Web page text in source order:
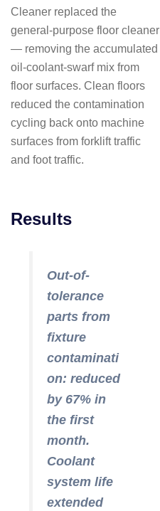
Cleaner replaced the
general-purpose floor cleaner
— removing the accumulated
oil-coolant-swarf mix from
floor surfaces. Clean floors
reduced the contamination
cycling back onto machine
surfaces from forklift traffic
and foot traffic.
Results
Out-of-
tolerance
parts from
fixture
contaminati
on: reduced
by 67% in
the first
month.
Coolant
system life
extended